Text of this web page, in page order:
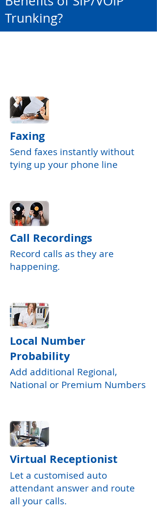
Trunking?
Faxing
Send faxes instantly without
tying up your phone line
Call Recordings
Record calls as they are
happening.
Local Number
Probability
Add additional Regional,
National or Premium Numbers
Virtual Receptionist
Let a customised auto
attendant answer and route
all your calls.